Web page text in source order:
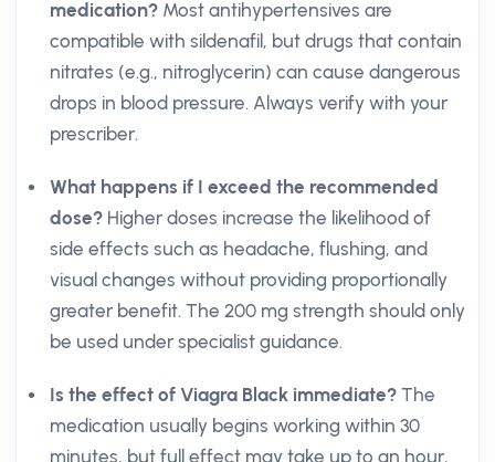
medication? Most antihypertensives are
compatible with sildenafil, but drugs that contain
nitrates (e.g., nitroglycerin) can cause dangerous
drops in blood pressure. Always verify with your
prescriber.
What happens if I exceed the recommended
dose? Higher doses increase the likelihood of
side effects such as headache, flushing, and
visual changes without providing proportionally
greater benefit. The 200 mg strength should only
be used under specialist guidance.
Is the effect of Viagra Black immediate? The
medication usually begins working within 30
minutes, but full effect may take up to an hour,